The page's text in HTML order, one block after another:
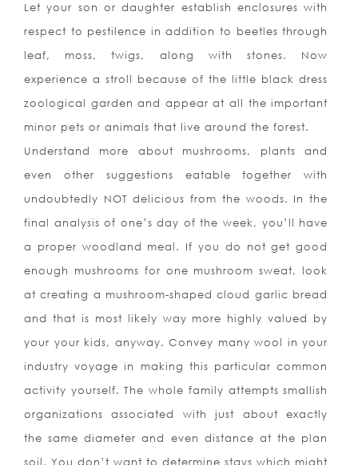
Let your son or daughter establish enclosures with
respect to pestilence in addition to beetles through
leaf, moss, twigs, along with stones. Now
experience a stroll because of the little black dress
zoological garden and appear at all the important
minor pets or animals that live around the forest.
Understand more about mushrooms, plants and
even other suggestions eatable together with
undoubtedly NOT delicious from the woods. In the
final analysis of one’s day of the week, you’ll have
a proper woodland meal. If you do not get good
enough mushrooms for one mushroom sweat, look
at creating a mushroom-shaped cloud garlic bread
and that is most likely way more highly valued by
your your kids, anyway. Convey many wool in your
industry voyage in making this particular common
activity yourself. The whole family attempts smallish
organizations associated with just about exactly
the same diameter and even distance at the plan
soil. You don’t want to determine stays which might